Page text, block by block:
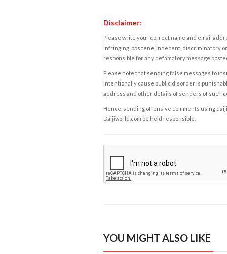
Disclaimer:
Please write your correct name and email
infringing, obscene, indecent, discriminatory
responsible for any defamatory message
Please note that sending false messages to
intentionally cause public disorder is
address and other details of senders of such
Hence, sending offensive comments using
Daijiworld.com be held responsible.
YOU MIGHT ALSO LIKE